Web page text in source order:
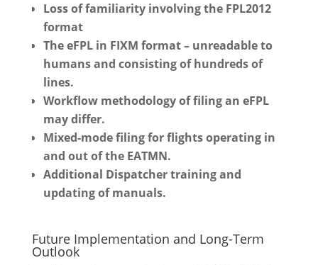
Loss of familiarity involving the FPL2012
format
The eFPL in FIXM format – unreadable to
humans and consisting of hundreds of
lines.
Workflow methodology of filing an eFPL
may differ.
Mixed-mode filing for flights operating in
and out of the EATMN.
Additional Dispatcher training and
updating of manuals.
Future Implementation and Long-Term
Outlook